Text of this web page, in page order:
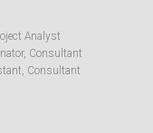
Analyst
Consultant
Consultant